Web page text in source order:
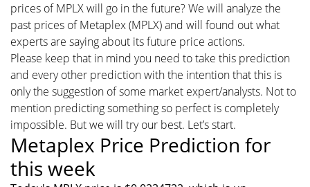
prices of MPLX will go in the future? We will analyze the
past prices of Metaplex (MPLX) and will found out what
experts are saying about its future price actions.
Please keep that in mind you need to take this prediction
and every other prediction with the intention that this is
only the suggestion of some market expert/analysts. Not to
mention predicting something so perfect is completely
impossible. But we will try our best. Let’s start.
Metaplex Price Prediction for
this week